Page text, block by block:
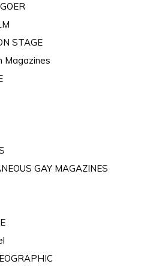
STAGE
Magazines
GAY MAGAZINES